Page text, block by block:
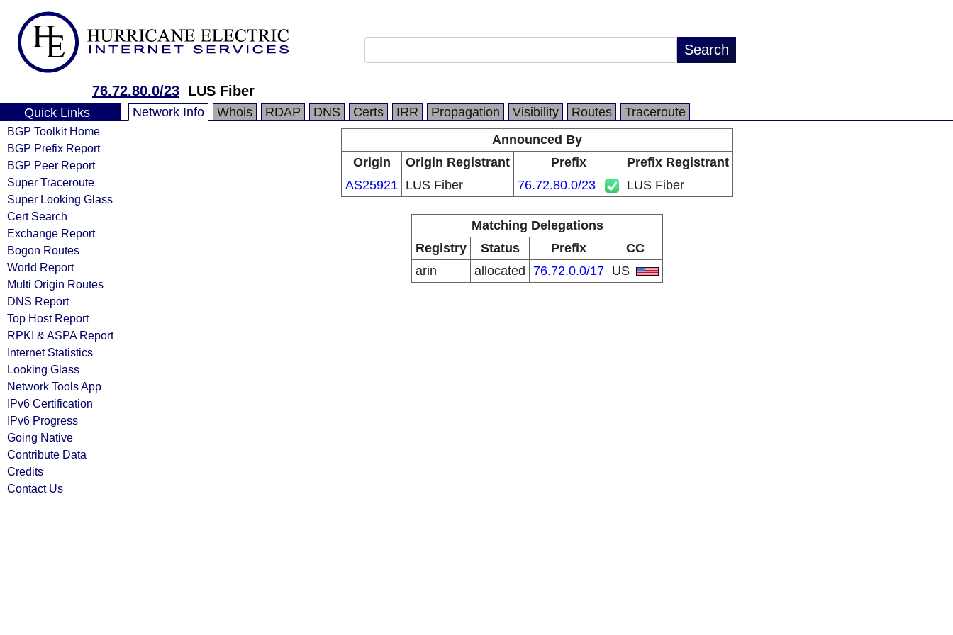
76.72.80.0/23 LUS Fiber
Quick Links
BGP Toolkit Home
BGP Prefix Report
BGP Peer Report
Super Traceroute
Super Looking Glass
Cert Search
Exchange Report
Bogon Routes
World Report
Multi Origin Routes
DNS Report
Top Host Report
RPKI & ASPA Report
Internet Statistics
Looking Glass
Network Tools App
IPv6 Certification
IPv6 Progress
Going Native
Contribute Data
Credits
Contact Us
Network Info Whois RDAP DNS Certs IRR Propagation Visibility Routes
Traceroute
Announced By
Origin
Origin Registrant Prefix
Prefix Registrant
AS25921 LUS Fiber 76.72.80.0/23 LUS Fiber
Matching Delegations
Registry
Status Prefix
CC
arin
allocated 76.72.0.0/17 US